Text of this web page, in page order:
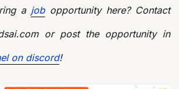
a jobopportunity here? Contact
or post the opportunity in
on discord!